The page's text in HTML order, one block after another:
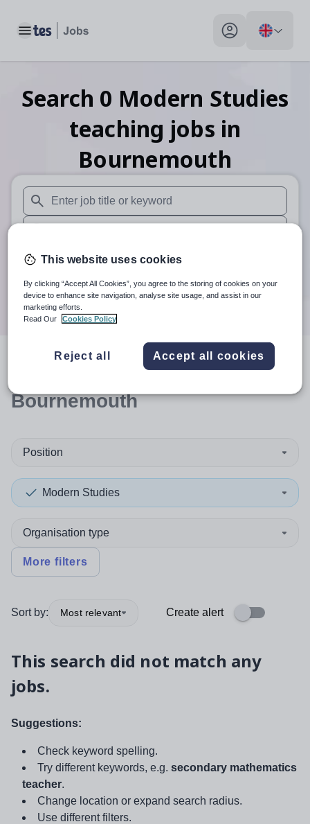
Toggle main menu My profile toggle
Search 0 Modern Studies
teaching jobs in
Bournemouth
When autosuggest results are available use up and down
When autocomplete results are available use up and
30 miles
Search
resultsin
Bournemouth
Position
Modern Studies
Organisation type
More filters
Sort by: Most relevant Create alert
This search did not match any
jobs.
Suggestions:
Check keyword spelling.
Try different keywords, e.g. secondary mathematics
teacher.
Change location or expand search radius.
Use different filters.
This website uses cookies
By clicking “Accept All Cookies”, you agree to the storing of cookies on your
device to enhance site navigation, analyse site usage, and assist in our
marketing efforts.
Read Our
Cookies Policy
Reject all Accept all cookies